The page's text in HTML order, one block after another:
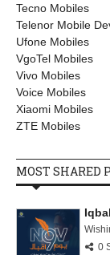
Tecno Mobiles
Telenor Mobile
Ufone Mobiles
VgoTel Mobiles
Vivo Mobiles
Voice Mobiles
Xiaomi Mobiles
ZTE Mobiles
MOST SHARED
0